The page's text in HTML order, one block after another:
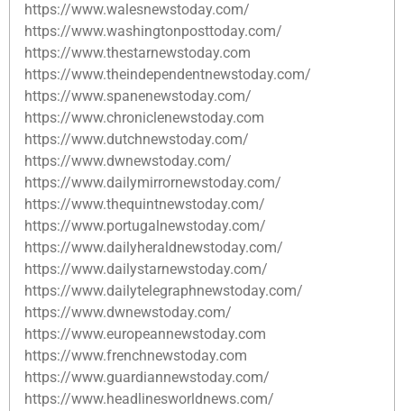
https://www.walesnewstoday.com/
https://www.washingtonposttoday.com/
https://www.thestarnewstoday.com
https://www.theindependentnewstoday.com/
https://www.spanenewstoday.com/
https://www.chroniclenewstoday.com
https://www.dutchnewstoday.com/
https://www.dwnewstoday.com/
https://www.dailymirrornewstoday.com/
https://www.thequintnewstoday.com/
https://www.portugalnewstoday.com/
https://www.dailyheraldnewstoday.com/
https://www.dailystarnewstoday.com/
https://www.dailytelegraphnewstoday.com/
https://www.dwnewstoday.com/
https://www.europeannewstoday.com
https://www.frenchnewstoday.com
https://www.guardiannewstoday.com/
https://www.headlinesworldnews.com/